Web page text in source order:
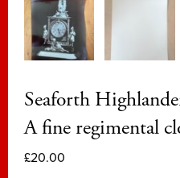
Seaforth
A fine regimental
£20.00